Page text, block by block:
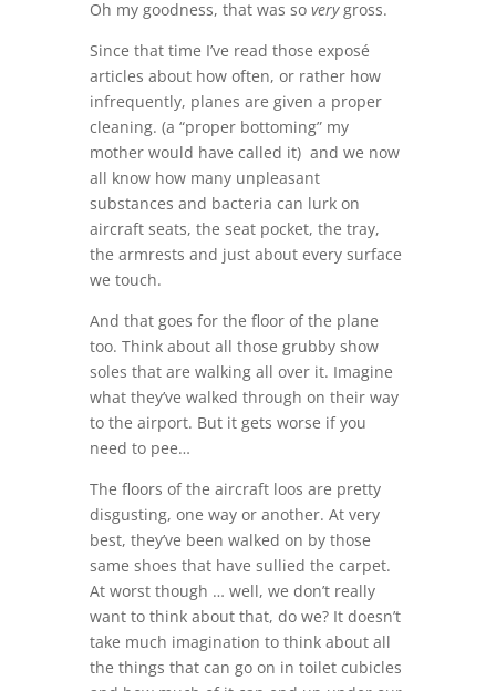
Oh my goodness, that was soverygross.
Since that time I’ve read those exposé
articles about how often, or rather how
infrequently, planes are given a proper
cleaning. (a “proper bottoming” my
mother would have called it) and we now
all know how many unpleasant
substances and bacteria can lurk on
aircraft seats, the seat pocket, the tray,
the armrests and just about every surface
we touch.
And that goes for the floor of the plane
too. Think about all those grubby show
soles that are walking all over it. Imagine
what they’ve walked through on their way
to the airport. But it gets worse if you
need to pee…
The floors of the aircraft loos are pretty
disgusting, one way or another. At very
best, they’ve been walked on by those
same shoes that have sullied the carpet.
At worst though … well, we don’t really
want to think about that, do we? It doesn’t
take much imagination to think about all
the things that can go on in toilet cubicles